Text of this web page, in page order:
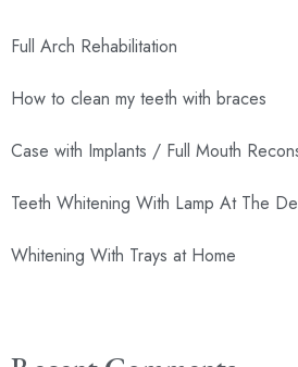
Full Arch Rehabilitation
How to clean my teeth with braces
Case with Implants / Full Mouth
Teeth Whitening With Lamp At The
Whitening With Trays at Home